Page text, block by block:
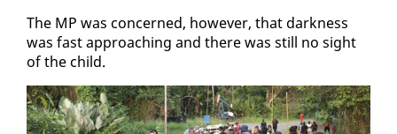
The MP was con­cerned, how­ev­er, that dark­ness
was fast ap­proach­ing and there was still no sight
of the child.